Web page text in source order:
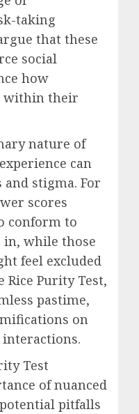
taking
that these
social
how
within their
nature of
can
stigma. For
scores
conform to
while those
feel excluded
Rice Purity Test,
pastime,
on
Test
of nuanced
pitfalls